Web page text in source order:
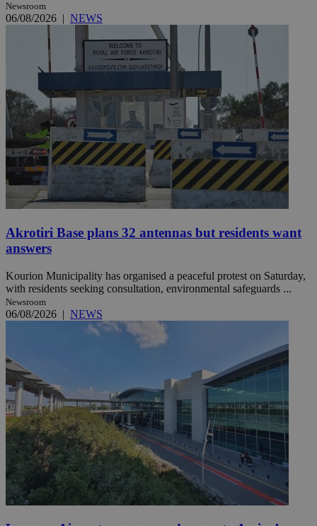
Newsroom
06/08/2026 | NEWS
Akrotiri Base plans 32 antennas but residents want
answers
Kourion Municipality has organised a peaceful protest on Saturday,
with residents seeking consultation, environmental safeguards ...
Newsroom
06/08/2026 | NEWS